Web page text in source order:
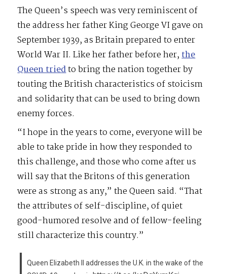
The Queen’s speech was very reminiscent of
the address her father King George VI gave on
September 1939, as Britain prepared to enter
World War II. Like her father before her,the
Queen triedto bring the nation together by
touting the British characteristics of stoicism
and solidarity that can be used to bring down
enemy forces.
“I hope in the years to come, everyone will be
able to take pride in how they responded to
this challenge, and those who come after us
will say that the Britons of this generation
were as strong as any,” the Queen said. “That
the attributes of self-discipline, of quiet
good-humored resolve and of fellow-feeling
still characterize this country.”
Queen Elizabeth II addresses the U.K. in the wake of the